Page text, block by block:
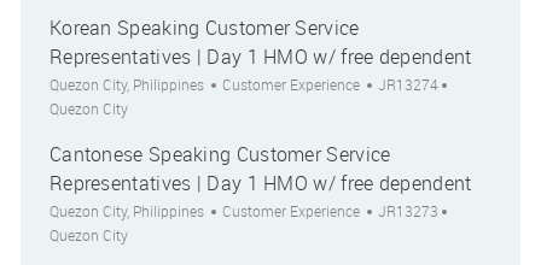
Korean Speaking Customer Service
Representatives | Day 1 HMO w/ free dependent
Location
Quezon City, Philippines Category
Customer Experience Job Id
JR13274
Quezon City
Cantonese Speaking Customer Service
Representatives | Day 1 HMO w/ free dependent
Location
Quezon City, Philippines Category
Customer Experience Job Id
JR13273
Quezon City